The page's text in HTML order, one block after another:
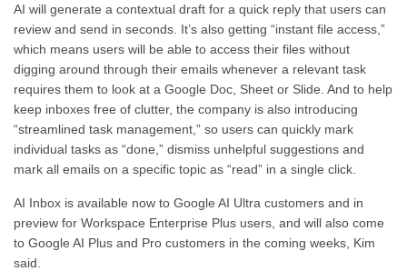
AI will generate a contextual draft for a quick reply that users can
review and send in seconds. It’s also getting “instant file access,”
which means users will be able to access their files without
digging around through their emails whenever a relevant task
requires them to look at a Google Doc, Sheet or Slide. And to help
keep inboxes free of clutter, the company is also introducing
“streamlined task management,” so users can quickly mark
individual tasks as “done,” dismiss unhelpful suggestions and
mark all emails on a specific topic as “read” in a single click.
AI Inbox is available now to Google AI Ultra customers and in
preview for Workspace Enterprise Plus users, and will also come
to Google AI Plus and Pro customers in the coming weeks, Kim
said.